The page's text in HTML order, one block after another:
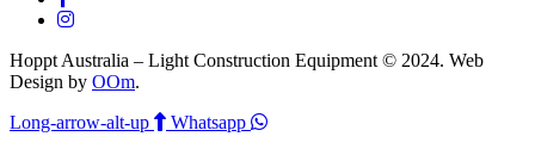
Hoppt Australia – Light Construction Equipment © 2024. Web
Design by OOm.
Long-arrow-alt-up
Whatsapp